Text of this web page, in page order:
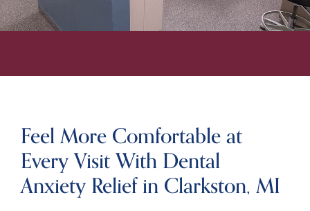
Feel More Comfortable at
Every Visit With Dental
Anxiety Relief in Clarkston, MI